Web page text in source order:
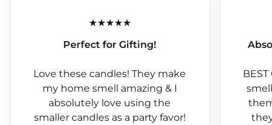
Perfect for Gifting!
Love these candles! They make
my home smell amazing & I
absolutely love using the
smaller candles as a party favor!